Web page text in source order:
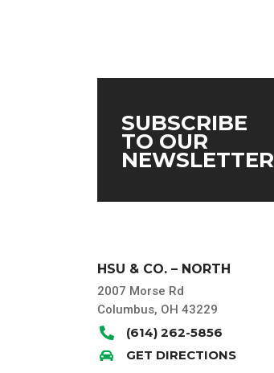
SUBSCRIBE
TO OUR
NEWSLETTER
HSU & CO. – NORTH
2007 Morse Rd
Columbus, OH 43229

(614) 262-5856
 GET DIRECTIONS